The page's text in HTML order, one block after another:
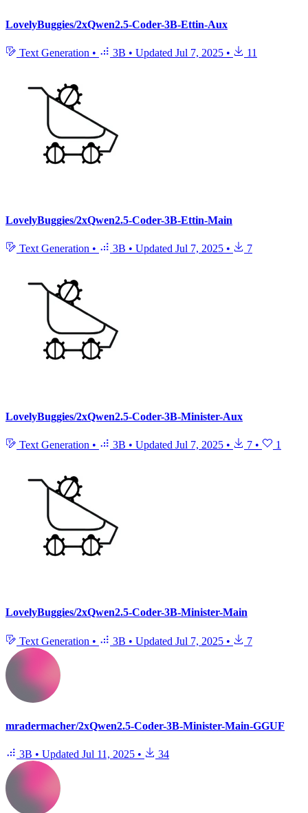
LovelyBuggies/2xQwen2.5-Coder-3B-Ettin-Aux
Text Generation • 3B • Updated Jul 7, 2025 • 11
LovelyBuggies/2xQwen2.5-Coder-3B-Ettin-Main
Text Generation • 3B • Updated Jul 7, 2025 • 7
LovelyBuggies/2xQwen2.5-Coder-3B-Minister-Aux
Text Generation • 3B • Updated Jul 7, 2025 • 7 • 1
LovelyBuggies/2xQwen2.5-Coder-3B-Minister-Main
Text Generation • 3B • Updated Jul 7, 2025 • 7
mradermacher/2xQwen2.5-Coder-3B-Minister-Main-GGUF
3B • Updated Jul 11, 2025 • 34